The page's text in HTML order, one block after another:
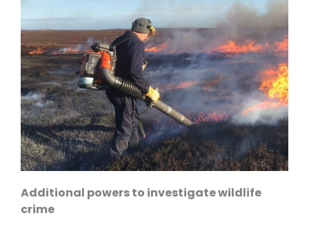
Additional powers to investigate wildlife
crime